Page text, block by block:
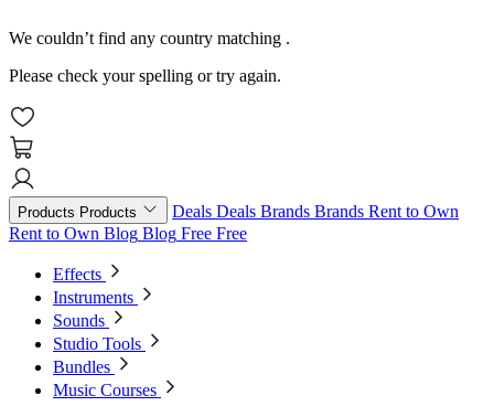
We couldn’t find any country matching .
Please check your spelling or try again.
Products Products Deals Deals Brands Brands Rent to Own
Rent to Own Blog Blog Free Free
Effects
Instruments
Sounds
Studio Tools
Bundles
Music Courses